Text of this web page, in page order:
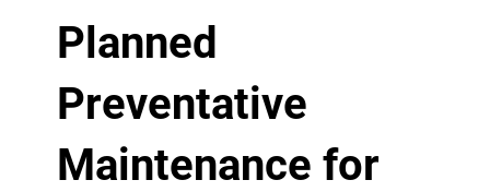
Planned
Preventative
Maintenance for